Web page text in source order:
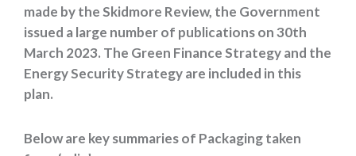
made by the Skidmore Review, the Government
issued a large number of publications on 30th
March 2023. The Green Finance Strategy and the
Energy Security Strategy are included in this
plan.
Below are key summaries of Packaging taken